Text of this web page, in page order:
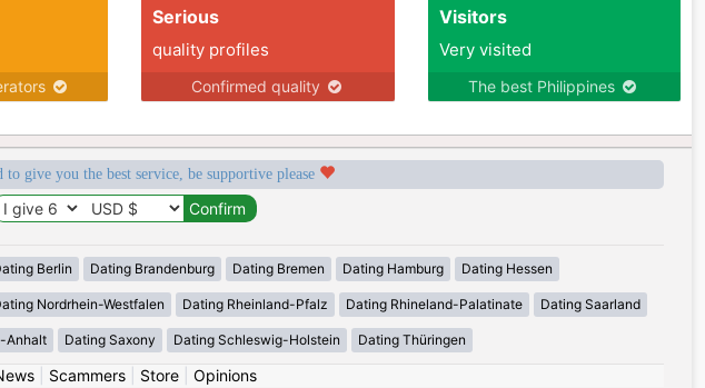
Serious
quality profiles
Confirmed quality
Visitors
Very visited
The best Philippines
to give you the best service, be supportive please
Berlin Dating Brandenburg Dating Bremen Dating Hamburg Dating Hessen
Nordrhein-Westfalen Dating Rheinland-Pfalz Dating Rhineland-Palatinate Dating Saarland
Anhalt Dating Saxony Dating Schleswig-Holstein Dating Thüringen
| Scammers| Store| Opinions